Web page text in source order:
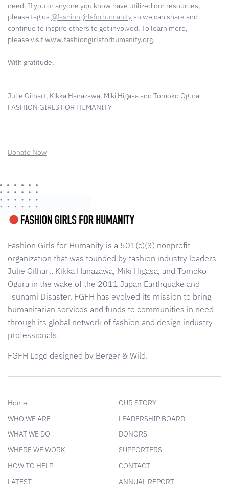
need. If you or anyone you know have utilized our resources,
please tag us @fashiongirlsforhumanityso we can share and
continue to inspire others to get involved. To learn more,
please visit www.fashiongirlsforhumanity.org.
With gratitude,
Julie Gilhart, Kikka Hanazawa, Miki Higasa and Tomoko Ogura
FASHION GIRLS FOR HUMANITY
Donate Now
Fashion Girls for Humanity is a 501(c)(3) nonprofit
organization that was founded by fashion industry leaders
Julie Gilhart, Kikka Hanazawa, Miki Higasa, and Tomoko
Ogura in the wake of the 2011 Japan Earthquake and
Tsunami Disaster. FGFH has evolved its mission to bring
humanitarian services and funds to communities in need
through its global network of fashion and design industry
professionals.
FGFH Logo designed by Berger & Wild.
Home
WHO WE ARE
WHAT WE DO
WHERE WE WORK
HOW TO HELP
LATEST
OUR STORY
LEADERSHIP BOARD
DONORS
SUPPORTERS
CONTACT
ANNUAL REPORT